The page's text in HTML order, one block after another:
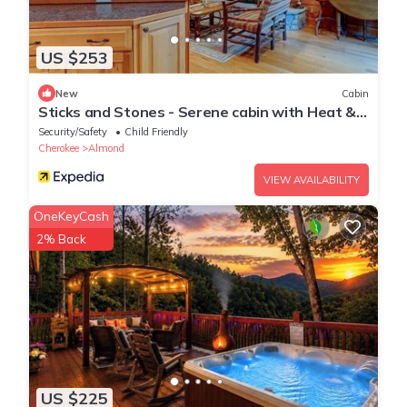
US $253
New Cabin
Sticks and Stones - Serene cabin with Heat &
A/C in Almond, NC, near Bryson City
Security/Safety
Child Friendly
Cherokee
Almond
VIEW AVAILABILITY
US $225
OneKeyCash
2% Back